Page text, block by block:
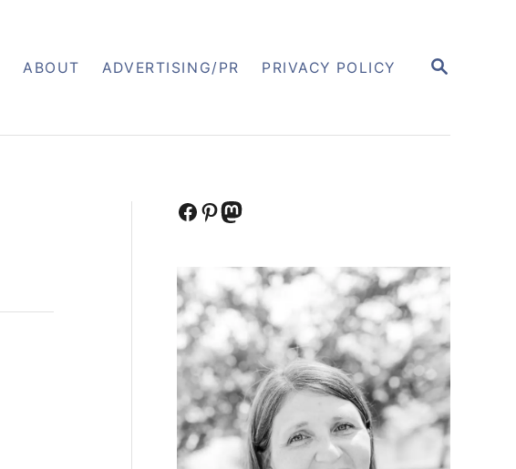
S
ABOUT ADVERTISING/PR PRIVACY POLICY
Facebook Pinterest Mastodon